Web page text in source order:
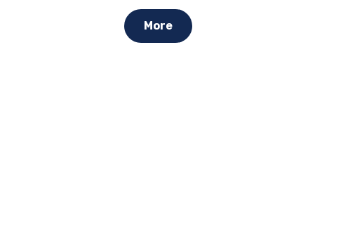
every brand must assert its identity...
More